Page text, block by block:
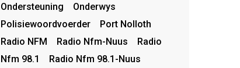
Ondersteuning
Onderwys
Polisiewoordvoerder
Port Nolloth
Radio NFM
Radio Nfm-Nuus
Radio
Nfm 98.1
Radio Nfm 98.1-Nuus